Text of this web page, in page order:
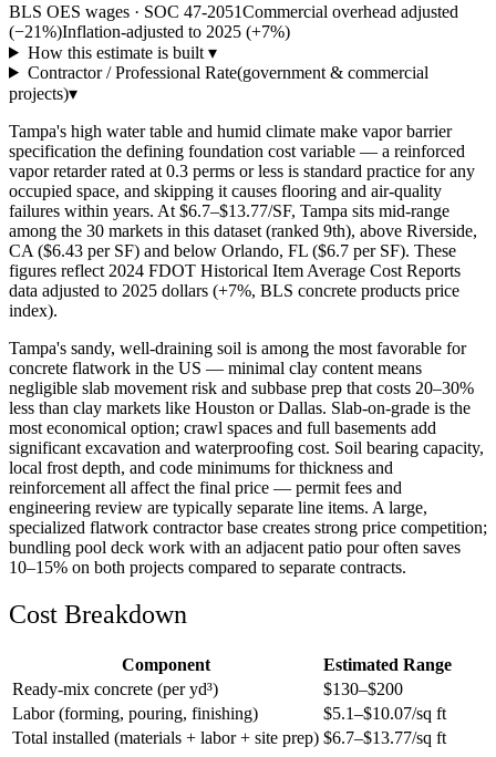
BLS OES wages · SOC 47-2051Commercial overhead adjusted
(−21%)Inflation-adjusted to 2025 (+7%)
How this estimate is built ▾
Contractor / Professional Rate(government & commercial
projects)▾
Tampa's high water table and humid climate make vapor barrier
specification the defining foundation cost variable — a reinforced
vapor retarder rated at 0.3 perms or less is standard practice for any
occupied space, and skipping it causes flooring and air-quality
failures within years. At $6.7–$13.77/SF, Tampa sits mid-range
among the 30 markets in this dataset (ranked 9th), above Riverside,
CA ($6.43 per SF) and below Orlando, FL ($6.7 per SF). These
figures reflect 2024 FDOT Historical Item Average Cost Reports
data adjusted to 2025 dollars (+7%, BLS concrete products price
index).
Tampa's sandy, well-draining soil is among the most favorable for
concrete flatwork in the US — minimal clay content means
negligible slab movement risk and subbase prep that costs 20–30%
less than clay markets like Houston or Dallas. Slab-on-grade is the
most economical option; crawl spaces and full basements add
significant excavation and waterproofing cost. Soil bearing capacity,
local frost depth, and code minimums for thickness and
reinforcement all affect the final price — permit fees and
engineering review are typically separate line items. A large,
specialized flatwork contractor base creates strong price competition;
bundling pool deck work with an adjacent patio pour often saves
10–15% on both projects compared to separate contracts.
Cost Breakdown
Component
Estimated Range
Ready-mix concrete (per yd³)
$130–$200
Labor (forming, pouring, finishing)
$5.1–$10.07/sq ft
Total installed (materials + labor + site prep) $6.7–$13.77/sq ft